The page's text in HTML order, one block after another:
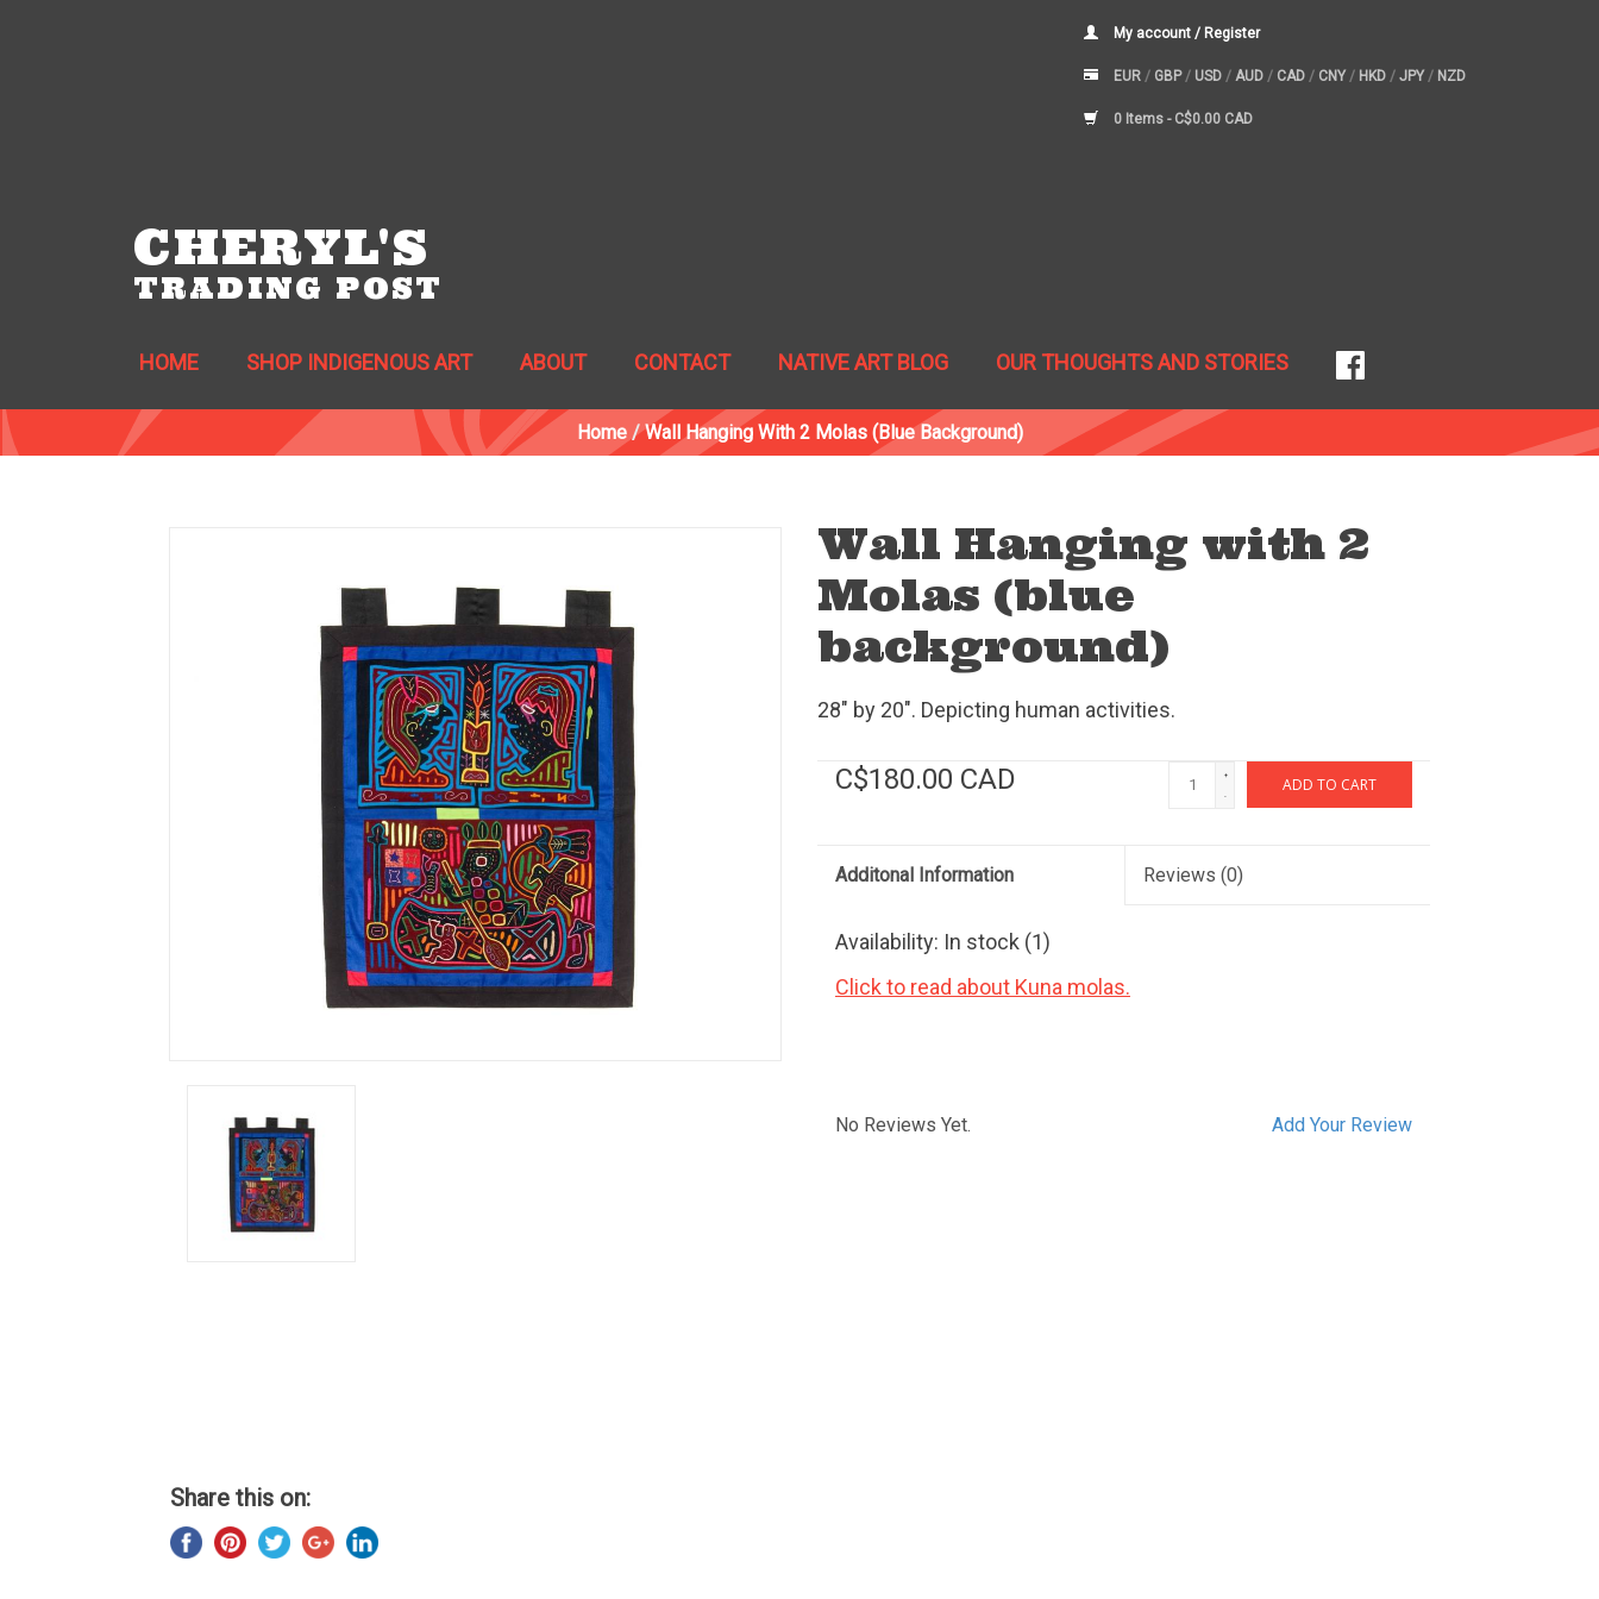
My account / Register
EUR / GBP/ USD / AUD / CAD / CNY / HKD / JPY / NZD
0 Items - C$0.00 CAD
CHERYL'S
TRADING POST
HOME SHOP INDIGENOUS ART ABOUT CONTACT NATIVE ART BLOG OUR THOUGHTS AND STORIES
Home/Wall Hanging With 2 Molas (blue Background)
Wall Hanging with 2
Molas (blue
background)
28" by 20". Depicting human activities.
C$180.00 CAD +
-
ADD TO CART
Additonal Information Reviews (0)
Availability: In stock (1)
Click to read about Kuna molas.
Add Your Review
No Reviews Yet.
Share this on: